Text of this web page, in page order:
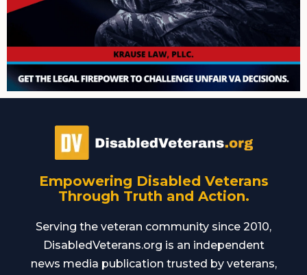
Empowering Disabled Veterans
Through Truth and Action.
Serving the veteran community since 2010,
DisabledVeterans.org is an independent
news media publication trusted by veterans,